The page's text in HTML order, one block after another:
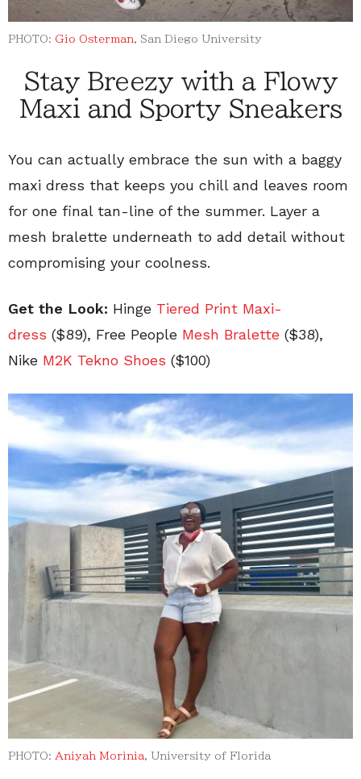
PHOTO: Gio Osterman, San Diego University
Stay Breezy with a Flowy
Maxi and Sporty Sneakers
You can actually embrace the sun with a baggy
maxi dress that keeps you chill and leaves room
for one final tan-line of the summer. Layer a
mesh bralette underneath to add detail without
compromising your coolness.
Get the Look: Hinge Tiered Print Maxi-
dress ($89), Free People Mesh Bralette ($38),
Nike M2K Tekno Shoes ($100)
PHOTO: Aniyah Morinia, University of Florida